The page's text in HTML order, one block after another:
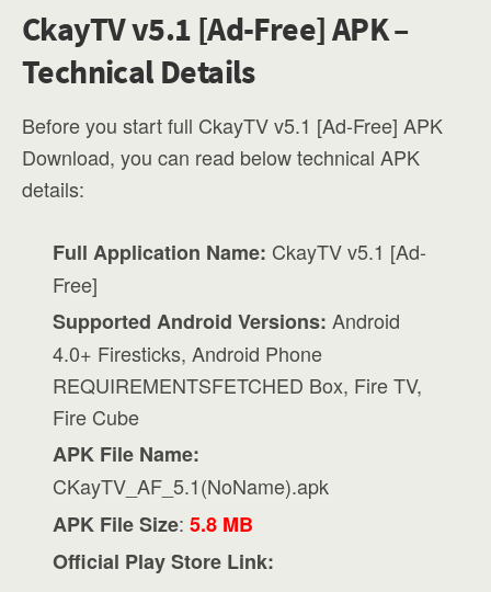
CkayTV v5.1 [Ad-Free] APK –
Technical Details
Before you start full CkayTV v5.1 [Ad-Free] APK
Download, you can read below technical APK
details:
Full Application Name: CkayTV v5.1 [Ad-
Free]
Supported Android Versions: Android
4.0+ Firesticks, Android Phone
REQUIREMENTSFETCHED Box, Fire TV,
Fire Cube
APK File Name:
CKayTV_AF_5.1(NoName).apk
APK File Size:5.8 MB
Official Play Store Link: